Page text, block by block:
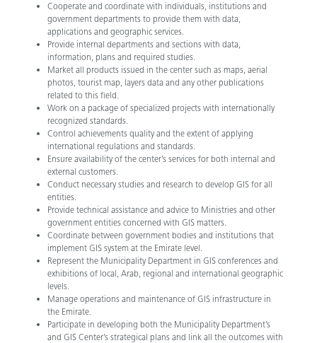
Cooperate and coordinate with individuals, institutions and
government departments to provide them with data,
applications and geographic services.
Provide internal departments and sections with data,
information, plans and required studies.
Market all products issued in the center such as maps, aerial
photos, tourist map, layers data and any other publications
related to this field.
Work on a package of specialized projects with internationally
recognized standards.
Control achievements quality and the extent of applying
international regulations and standards.
Ensure availability of the center’s services for both internal and
external customers.
Conduct necessary studies and research to develop GIS for all
entities.
Provide technical assistance and advice to Ministries and other
government entities concerned with GIS matters.
Coordinate between government bodies and institutions that
implement GIS system at the Emirate level.
Represent the Municipality Department in GIS conferences and
exhibitions of local, Arab, regional and international geographic
levels.
Manage operations and maintenance of GIS infrastructure in
the Emirate.
Participate in developing both the Municipality Department’s
and GIS Center’s strategical plans and link all the outcomes with